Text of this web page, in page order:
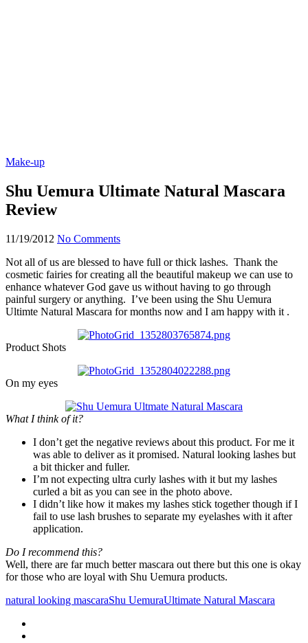
Make-up
Shu Uemura Ultimate Natural Mascara
Review
11/19/2012 No Comments
Not all of us are blessed to have full or thick lashes. Thank the
cosmetic fairies for creating all the beautiful makeup we can use to
enhance whatever God gave us without having to go through
painful surgery or anything. I’ve been using the Shu Uemura
Ultimte Natural Mascara for months now and I am happy with it .
Product Shots
On my eyes
What I think of it?
I don’t get the negative reviews about this product. For me it
was able to deliver as it promised. Natural looking lashes but
a bit thicker and fuller.
I’m not expecting ultra curly lashes with it but my lashes
curled a bit as you can see in the photo above.
I didn’t like how it makes my lashes stick together though if I
fail to use lash brushes to separate my eyelashes with it after
application.
Do I recommend this?
Well, there are far much better mascara out there but this one is okay
for those who are loyal with Shu Uemura products.
natural looking mascaraShu UemuraUltimate Natural Mascara